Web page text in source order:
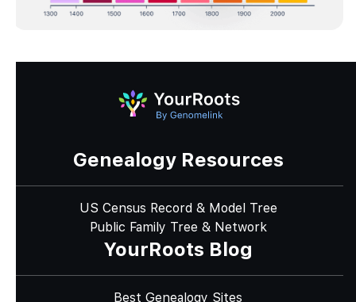
Genealogy Resources
US Census Record & Model Tree
Public Family Tree & Network
YourRoots Blog
Best Genealogy Sites